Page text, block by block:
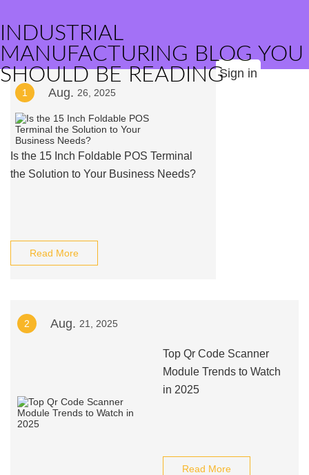
INDUSTRIAL
MANUFACTURING BLOG YOU
SHOULD BE READINGSign in
1 Aug. 26, 2025
Is the 15 Inch Foldable POS Terminal
the Solution to Your Business Needs?
Read More
2 Aug. 21, 2025
Top Qr Code Scanner
Module Trends to Watch
in 2025
Read More